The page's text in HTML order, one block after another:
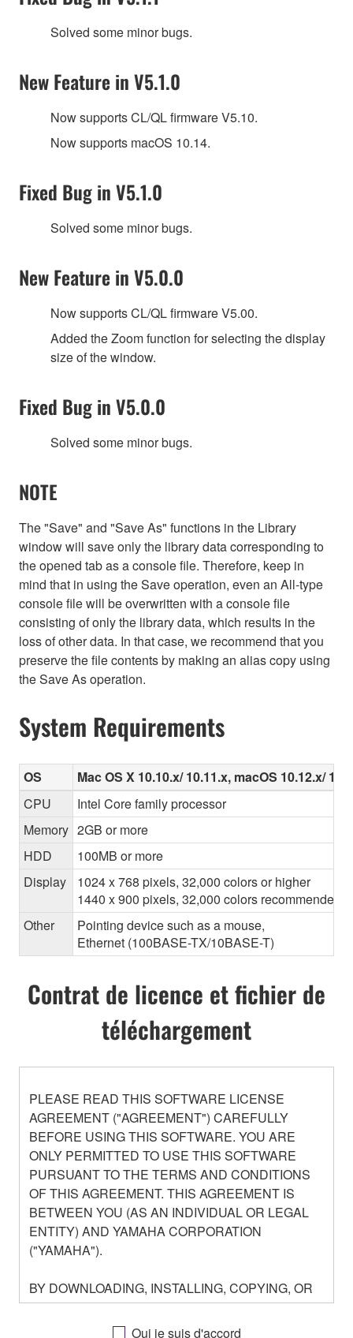
Solved some minor bugs.
New Feature in V5.1.0
Now supports CL/QL firmware V5.10.
Now supports macOS 10.14.
Fixed Bug in V5.1.0
Solved some minor bugs.
New Feature in V5.0.0
Now supports CL/QL firmware V5.00.
Added the Zoom function for selecting the display
size of the window.
Fixed Bug in V5.0.0
Solved some minor bugs.
NOTE
The "Save" and "Save As" functions in the Library
window will save only the library data corresponding to
the opened tab as a console file. Therefore, keep in
mind that in using the Save operation, even an All-type
console file will be overwritten with a console file
consisting of only the library data, which results in the
loss of other data. In that case, we recommend that you
preserve the file contents by making an alias copy using
the Save As operation.
System Requirements
OS
Mac OS X 10.10.x/ 10.11.x, macOS 10.12.x/
CPU
Intel Core family processor
Memory 2GB or more
HDD
100MB or more
Display
1024 x 768 pixels, 32,000 colors or higher
1440 x 900 pixels, 32,000 colors recommended
Other
Pointing device such as a mouse,
Ethernet (100BASE-TX/10BASE-T)
Contrat de licence et fichier de
téléchargement
PLEASE READ THIS SOFTWARE LICENSE
AGREEMENT ("AGREEMENT") CAREFULLY
BEFORE USING THIS SOFTWARE. YOU ARE
ONLY PERMITTED TO USE THIS SOFTWARE
PURSUANT TO THE TERMS AND CONDITIONS
OF THIS AGREEMENT. THIS AGREEMENT IS
BETWEEN YOU (AS AN INDIVIDUAL OR LEGAL
ENTITY) AND YAMAHA CORPORATION
("YAMAHA").
BY DOWNLOADING, INSTALLING, COPYING, OR
OTHERWISE USING THIS SOFTWARE YOU ARE
AGREEING TO BE BOUND BY THE TERMS OF
Oui je suis d'accord